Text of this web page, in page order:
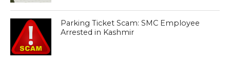
Parking Ticket Scam: SMC Employee
Arrested in Kashmir